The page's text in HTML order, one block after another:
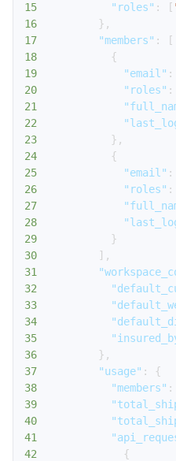
15
"roles" : [
16
} ,
17
"members" :
[
18
{
19
"email" :
20
"roles" :
21
22
23
} ,
24
{
25
"email" :
26
"roles" :
27
28
29
}
30
] ,
31
32
33
34
35
36
} ,
37
"usage" :
{
38
"members" :
39
40
41
42
{